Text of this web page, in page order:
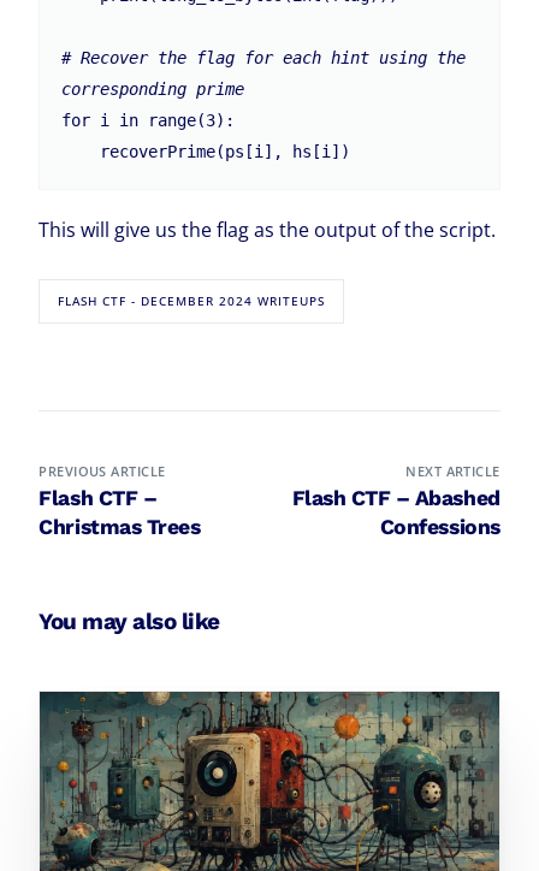
# Recover the flag for each hint using the
corresponding prime
for i in range(3):
This will give us the flag as the output of the script.
FLASH CTF - DECEMBER 2024 WRITEUPS
PREVIOUS ARTICLE
Flash CTF –
Christmas Trees
NEXT ARTICLE
Flash CTF – Abashed
Confessions
You may also like